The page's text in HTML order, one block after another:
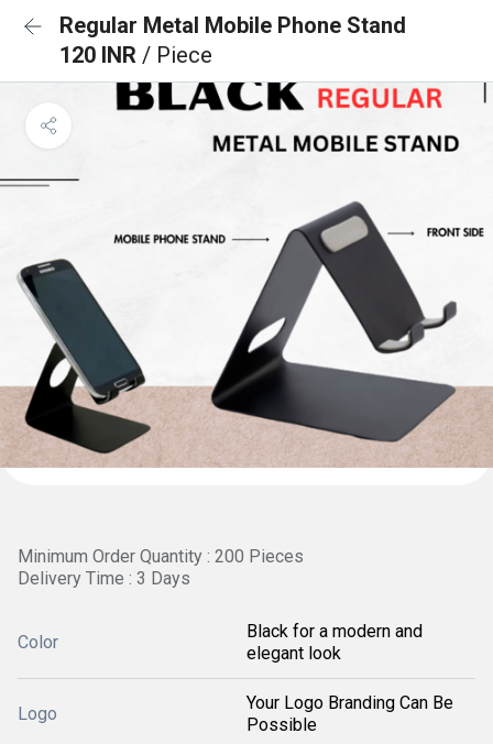
Regular Metal Mobile Phone Stand
120 INR / Piece
Minimum Order Quantity : 200 Pieces
Delivery Time : 3 Days
Color
Black for a modern and
elegant look
Logo
Your Logo Branding Can Be
Possible